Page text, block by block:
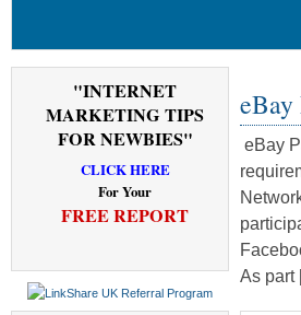
"INTERNET
MARKETING TIPS
FOR NEWBIES"
CLICK HERE
For Your
FREE REPORT
eBay
As